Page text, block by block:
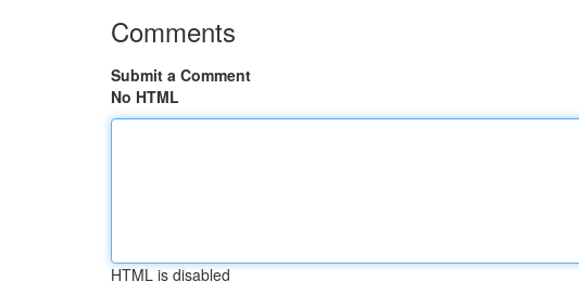
Comments
Submit a Comment
No HTML
HTML is disabled